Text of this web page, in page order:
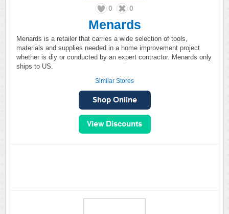
0 0
Menards
Menards is a retailer that carries a wide selection of tools,
materials and supplies needed in a home improvement project
whether is diy or conducted by an expert contractor. Menards only
ships to US.
Similar Stores